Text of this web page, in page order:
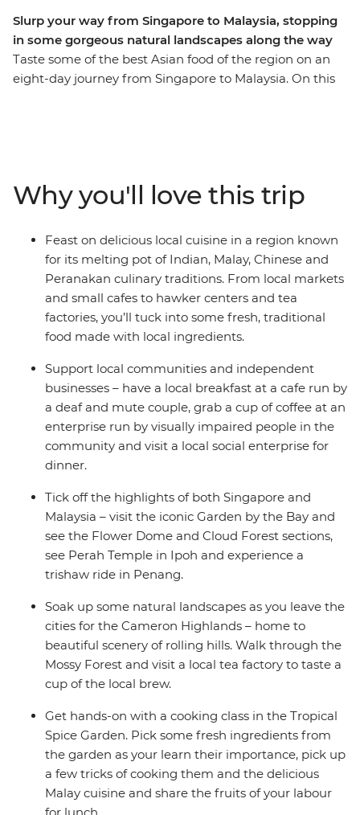
Slurp your way from Singapore to Malaysia, stopping
in some gorgeous natural landscapes along the way
Taste some of the best Asian food of the region on an
eight-day journey from Singapore to Malaysia. On this
like nasi lemak, char kway teow, roti canai, and laksa, all
while checking out the highlights of the area. Visit
Gardens by the Bay and Perah Temple and maybe use
your free time to see the views from Kuala Lumpur
Tower and the Petronas Towers. You’ll also get off the
beaten track for a break in the countryside in the
Cameron Highlands, where you’ll taste locally brewed
tea at a tea factory and walk through the forest for
iconic dishes and support the local communities along
the way – what could be a better adventure for a
foodie?
Why you'll love this trip
Feast on delicious local cuisine in a region known
for its melting pot of Indian, Malay, Chinese and
Peranakan culinary traditions. From local markets
and small cafes to hawker centers and tea
factories, you’ll tuck into some fresh, traditional
food made with local ingredients.
Support local communities and independent
businesses – have a local breakfast at a cafe run by
a deaf and mute couple, grab a cup of coffee at an
enterprise run by visually impaired people in the
community and visit a local social enterprise for
dinner.
Tick off the highlights of both Singapore and
Malaysia – visit the iconic Garden by the Bay and
see the Flower Dome and Cloud Forest sections,
see Perah Temple in Ipoh and experience a
trishaw ride in Penang.
Soak up some natural landscapes as you leave the
cities for the Cameron Highlands – home to
beautiful scenery of rolling hills. Walk through the
Mossy Forest and visit a local tea factory to taste a
cup of the local brew.
Get hands-on with a cooking class in the Tropical
Spice Garden. Pick some fresh ingredients from
the garden as your learn their importance, pick up
a few tricks of cooking them and the delicious
Malay cuisine and share the fruits of your labour